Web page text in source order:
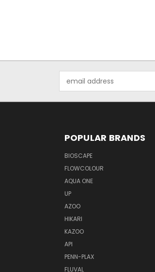
Address
POPULAR BRANDS
BIOSCAPE
FLOWCOLOUR
AQUA ONE
UP
AZOO
HIKARI
KAZOO
API
PENN-PLAX
FLUVAL